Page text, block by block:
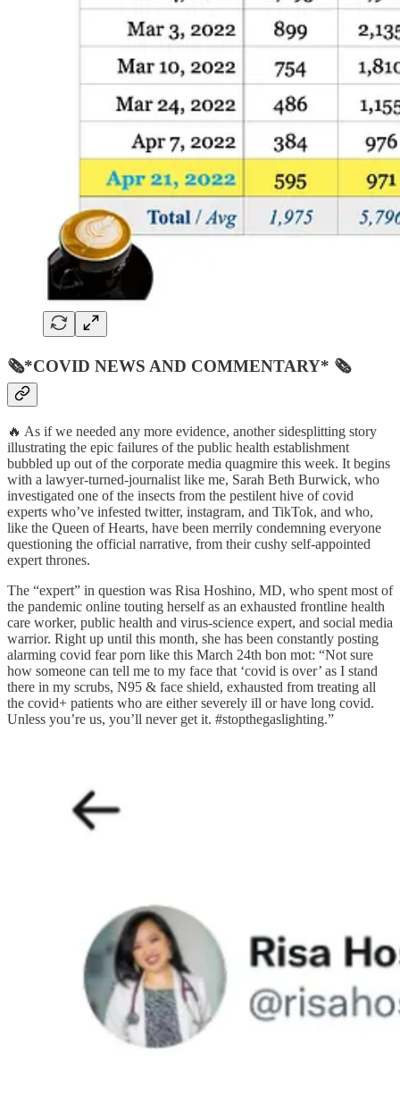
🗞*COVID NEWS AND COMMENTARY* 🗞
🔥 As if we needed any more evidence, another sidesplitting story
illustrating the epic failures of the public health establishment
bubbled up out of the corporate media quagmire this week. It begins
with a lawyer-turned-journalist like me, Sarah Beth Burwick, who
investigated one of the insects from the pestilent hive of covid
experts who’ve infested twitter, instagram, and TikTok, and who,
like the Queen of Hearts, have been merrily condemning everyone
questioning the official narrative, from their cushy self-appointed
expert thrones.
The “expert” in question was Risa Hoshino, MD, who spent most of
the pandemic online touting herself as an exhausted frontline health
care worker, public health and virus-science expert, and social media
warrior. Right up until this month, she has been constantly posting
alarming covid fear porn like this March 24th bon mot: “Not sure
how someone can tell me to my face that ‘covid is over’ as I stand
there in my scrubs, N95 & face shield, exhausted from treating all
the covid+ patients who are either severely ill or have long covid.
Unless you’re us, you’ll never get it. #stopthegaslighting.”